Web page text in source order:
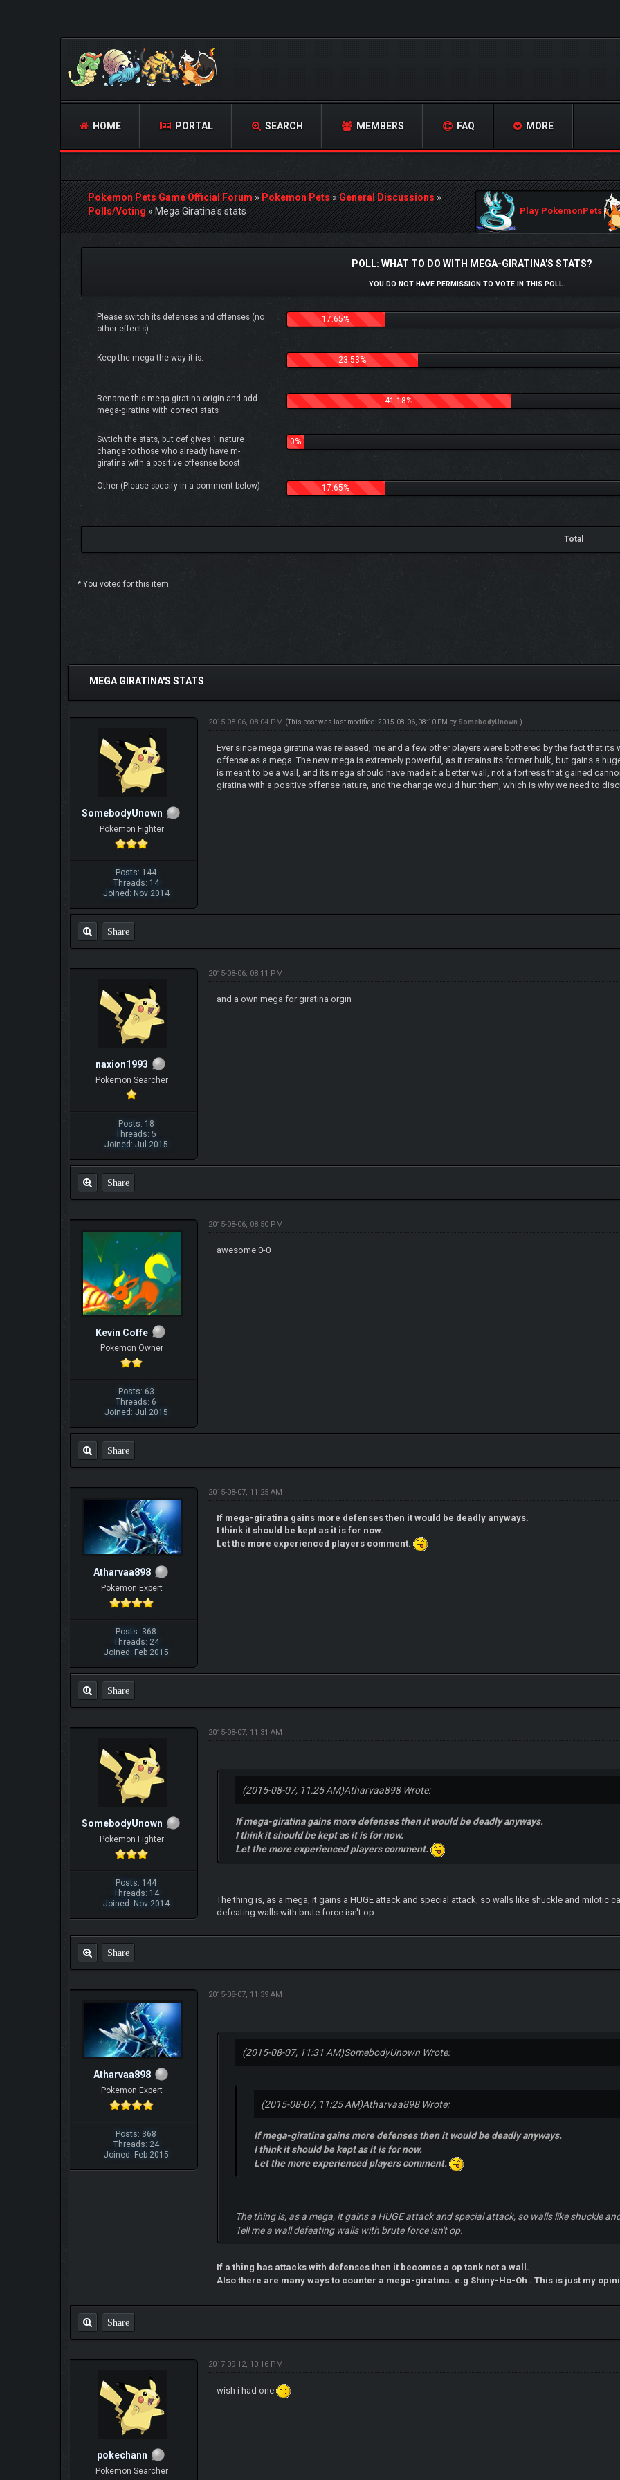
HOME PORTAL SEARCH MEMBERS FAQ MORE
Pokemon Pets Game Official Forum»Pokemon Pets»General Discussions»
Polls/Voting»Mega Giratina's stats Play PokemonPets
POLL: WHAT TO DO WITH MEGA-GIRATINA'S STATS?
YOU DO NOT HAVE PERMISSION TO VOTE IN THIS POLL.
Please switch its defenses and offenses (no
other effects)
17.65%
Keep the mega the way it is. 23.53%
Rename this mega-giratina-origin and add
mega-giratina with correct stats
41.18%
Swtich the stats, but cef gives 1 nature
change to those who already have m-
giratina with a positive offesnse boost
0%
Other (Please specify in a comment below) 17.65%
Total
* You voted for this item.
MEGA GIRATINA'S STATS
SomebodyUnown
Pokemon Fighter
Posts: 144
Threads: 14
Joined: Nov 2014
2015-08-06, 08:04 PM (This post was last modified: 2015-08-06, 08:10 PM by SomebodyUnown .)
Ever since mega giratina was released, me and a few other players were bothered by the fact that
offense as a mega. The new mega is extremely powerful, as it retains its former bulk, but gains a
is meant to be a wall, and its mega should have made it a better wall, not a fortress that gained
giratina with a positive offense nature, and the change would hurt them, which is why we need to
Share
naxion1993
Pokemon Searcher
Posts: 18
Threads: 5
Joined: Jul 2015
2015-08-06, 08:11 PM
and a own mega for giratina orgin
Share
Kevin Coffe
Pokemon Owner
Posts: 63
Threads: 6
Joined: Jul 2015
2015-08-06, 08:50 PM
awesome 0-0
Share
Atharvaa898
Pokemon Expert
Posts: 368
Threads: 24
Joined: Feb 2015
2015-08-07, 11:25 AM
If mega-giratina gains more defenses then it would be deadly anyways.
I think it should be kept as it is for now.
Let the more experienced players comment.
Share
SomebodyUnown
Pokemon Fighter
Posts: 144
Threads: 14
Joined: Nov 2014
2015-08-07, 11:31 AM
(2015-08-07, 11:25 AM)Atharvaa898 Wrote:
If mega-giratina gains more defenses then it would be deadly anyways.
I think it should be kept as it is for now.
Let the more experienced players comment.
The thing is, as a mega, it gains a HUGE attack and special attack, so walls like shuckle and milotic
defeating walls with brute force isn't op.
Share
Atharvaa898
Pokemon Expert
Posts: 368
Threads: 24
Joined: Feb 2015
2015-08-07, 11:39 AM
(2015-08-07, 11:31 AM)SomebodyUnown Wrote:
(2015-08-07, 11:25 AM)Atharvaa898 Wrote:
If mega-giratina gains more defenses then it would be deadly anyways.
I think it should be kept as it is for now.
Let the more experienced players comment.
The thing is, as a mega, it gains a HUGE attack and special attack, so walls like shuckle
Tell me a wall defeating walls with brute force isn't op.
If a thing has attacks with defenses then it becomes a op tank not a wall.
Also there are many ways to counter a mega-giratina. e.g Shiny-Ho-Oh . This is just my
Share
pokechann
Pokemon Searcher
2017-09-12, 10:16 PM
wish i had one